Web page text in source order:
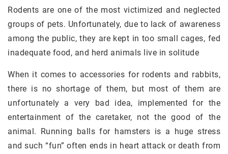
Rodents are one of the most victimized and neglected
groups of pets. Unfortunately, due to lack of awareness
among the public, they are kept in too small cages, fed
inadequate food, and herd animals live in solitude
When it comes to accessories for rodents and rabbits,
there is no shortage of them, but most of them are
unfortunately a very bad idea, implemented for the
entertainment of the caretaker, not the good of the
animal. Running balls for hamsters is a huge stress
and such “fun” often ends in heart attack or death from